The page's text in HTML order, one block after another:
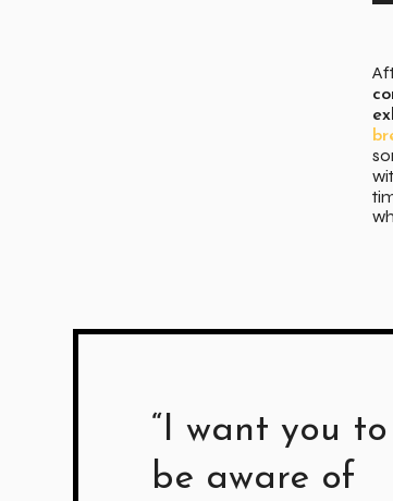
“I want you to
be aware of